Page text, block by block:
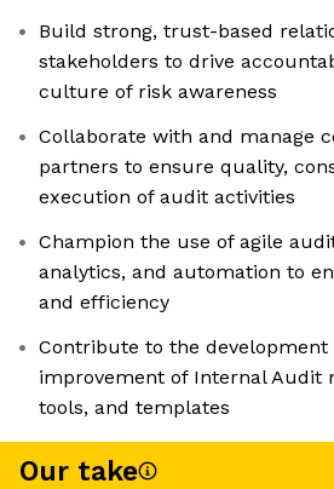
Build strong, trust-based
stakeholders to drive
culture of risk awareness
Collaborate with and manage
partners to ensure quality,
execution of audit activities
Champion the use of agile
analytics, and automation to
and efficiency
Contribute to the
improvement of Internal Audit
tools, and templates
Our take